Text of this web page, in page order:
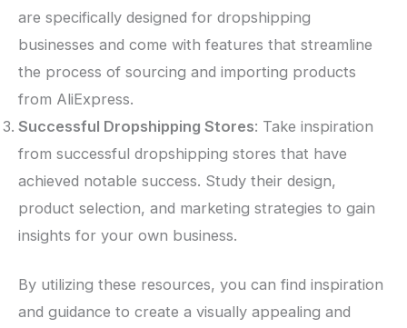
are specifically designed for dropshipping
businesses and come with features that streamline
the process of sourcing and importing products
from AliExpress.
Successful Dropshipping Stores: Take inspiration
from successful dropshipping stores that have
achieved notable success. Study their design,
product selection, and marketing strategies to gain
insights for your own business.
By utilizing these resources, you can find inspiration
and guidance to create a visually appealing and